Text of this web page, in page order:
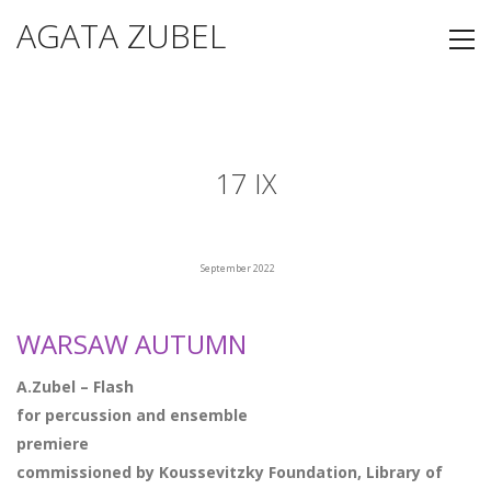
AGATA ZUBEL
17 IX
September 2022
WARSAW AUTUMN
A.Zubel – Flash
for percussion and ensemble
premiere
commissioned by Koussevitzky Foundation, Library of